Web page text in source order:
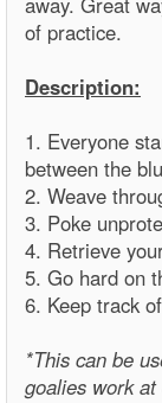
of practice.
Description:
1. Everyone
between the
2. Weave
3. Poke
4. Retrieve
5. Go hard on
6. Keep track
*This can be
goalies work at